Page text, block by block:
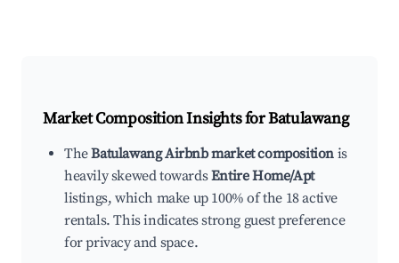
Market Composition Insights forBatulawang
TheBatulawang Airbnb market composition is
heavily skewed towardsEntire Home/Apt
listings, which make up 100% of the 18 active
rentals. This indicates strong guest preference
for privacy and space.